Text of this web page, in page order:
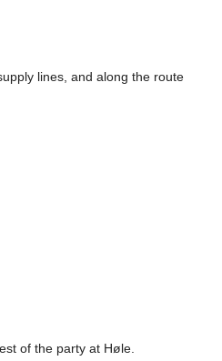
lines, and along the route
of the party at Høle.